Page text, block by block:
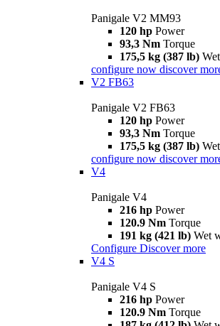
Panigale V2 MM93
120 hp Power
93,3 Nm Torque
175,5 kg (387 lb)
configure now discover
V2 FB63
Panigale V2 FB63
120 hp Power
93,3 Nm Torque
175,5 kg (387 lb)
configure now discover
V4
Panigale V4
216 hp Power
120.9 Nm Torque
191 kg (421 lb) Wet
Configure Discover more
V4 S
Panigale V4 S
216 hp Power
120.9 Nm Torque